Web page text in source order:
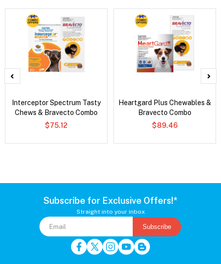
Interceptor Spectrum Tasty
Chews & Bravecto Combo
$75.12
Heartgard Plus Chewables &
Bravecto Combo
$89.46
Subscribe for Exclusive Offers!*
Straight into your inbox
Subscribe